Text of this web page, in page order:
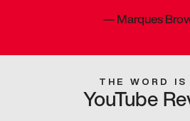
—Marques
THE WORD IS
YouTube